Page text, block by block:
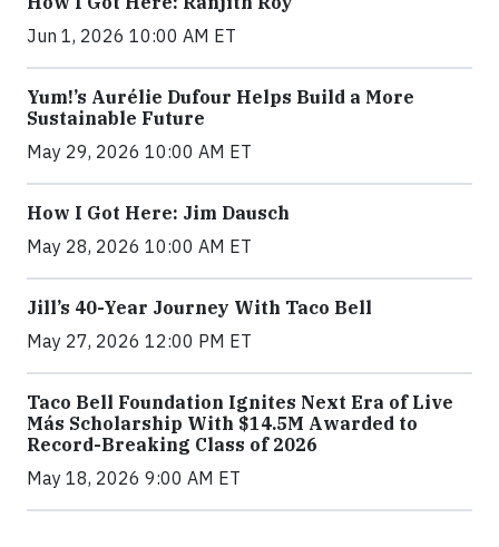
Jun 1, 2026 10:00 AM ET
Yum!’s Aurélie Dufour Helps Build a More
Sustainable Future
May 29, 2026 10:00 AM ET
How I Got Here: Jim Dausch
May 28, 2026 10:00 AM ET
Jill’s 40-Year Journey With Taco Bell
May 27, 2026 12:00 PM ET
Taco Bell Foundation Ignites Next Era of Live
Más Scholarship With $14.5M Awarded to
Record-Breaking Class of 2026
May 18, 2026 9:00 AM ET